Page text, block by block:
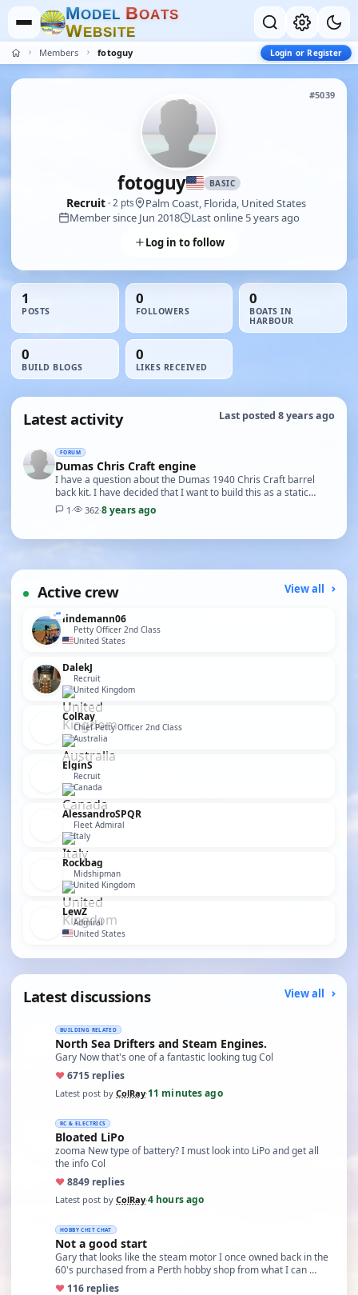
MODEL BOATS
WEBSITE
Members fotoguy Login or Register
#5039
fotoguy BASIC
Recruit · 2 pts
Palm Coast, Florida, United States
Member since Jun 2018
Last online 5 years ago
Log in to follow
1
POSTS
0
FOLLOWERS
0
BOATS IN
HARBOUR
0
BUILD BLOGS
0
LIKES RECEIVED
Latest activity Last posted 8 years ago
FORUM
Dumas Chris Craft engine
I have a question about the Dumas 1940 Chris Craft barrel
back kit. I have decided that I want to build this as a static
model. So I thought it be great to inc…
1 · 362·8 years ago
Active crew View all
lindemann06
Petty Officer 2nd Class
United States
DalekJ
Recruit
United Kingdom
ColRay
Chief Petty Officer 2nd Class
Australia
ElginS
Recruit
Canada
AlessandroSPQR
Fleet Admiral
Italy
Rockbag
Midshipman
United Kingdom
LewZ
Admiral
United States
Latest discussions View all
BUILDING RELATED
North Sea Drifters and Steam Engines.
Gary Now that's one of a fantastic looking tug Col
♥6715 replies
Latest post by ColRay·11 minutes ago
RC & ELECTRICS
Bloated LiPo
zooma New type of battery? I must look into LiPo and get all
the info Col
♥8849 replies
Latest post by ColRay·4 hours ago
HOBBY CHIT CHAT
Not a good start
Gary that looks like the steam motor I once owned back in the
60's purchased from a Perth hobby shop from what I can …
♥ 116 replies